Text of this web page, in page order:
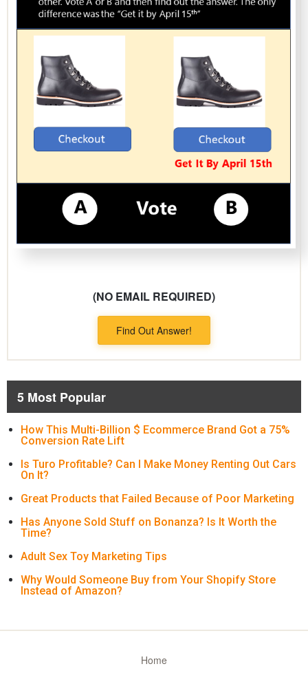
(NO EMAIL REQUIRED)
Find Out Answer!
5 Most Popular
How This Multi-Billion $ Ecommerce Brand Got a 75%
Conversion Rate Lift
Is Turo Profitable? Can I Make Money Renting Out Cars
On It?
Great Products that Failed Because of Poor Marketing
Has Anyone Sold Stuff on Bonanza? Is It Worth the
Time?
Adult Sex Toy Marketing Tips
Why Would Someone Buy from Your Shopify Store
Instead of Amazon?
Home